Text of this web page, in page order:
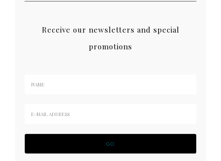
Receive our newsletters and special
promotions